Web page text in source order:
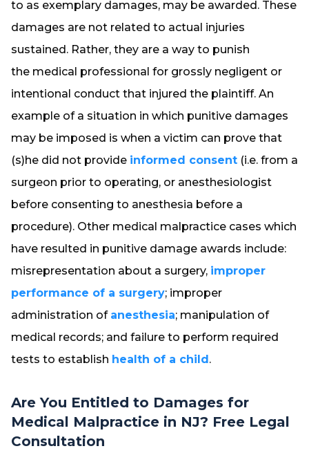
to as exemplary damages, may be awarded. These
damages are not related to actual injuries
sustained. Rather, they are a way to punish
the medical professional for grossly negligent or
intentional conduct that injured the plaintiff. An
example of a situation in which punitive damages
may be imposed is when a victim can prove that
(s)he did not provide informed consent (i.e. from a
surgeon prior to operating, or anesthesiologist
before consenting to anesthesia before a
procedure). Other medical malpractice cases which
have resulted in punitive damage awards include:
misrepresentation about a surgery, improper
performance of a surgery; improper
administration of anesthesia; manipulation of
medical records; and failure to perform required
tests to establish health of a child.
Are You Entitled to Damages for
Medical Malpractice in NJ? Free Legal
Consultation